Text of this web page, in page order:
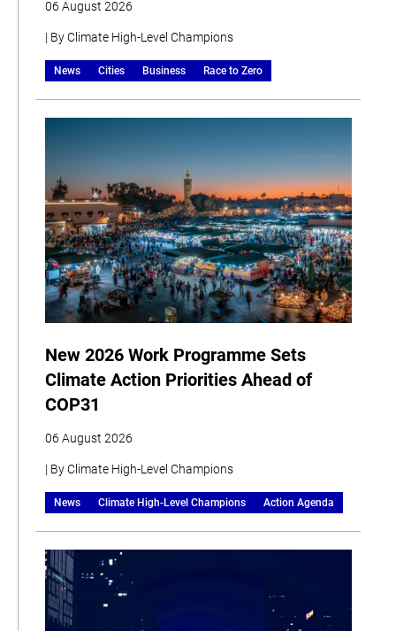
06 August 2026
| By Climate High-Level Champions
News Cities Business Race to Zero
New 2026 Work Programme Sets
Climate Action Priorities Ahead of
COP31
06 August 2026
| By Climate High-Level Champions
News Climate High-Level Champions Action Agenda